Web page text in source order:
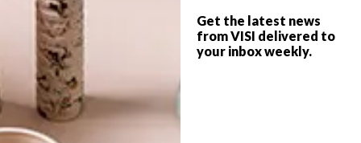
Get the latest news
from VISI delivered to
your inbox weekly.